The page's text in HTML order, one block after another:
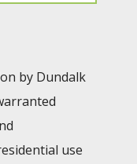
by Dundalk
use